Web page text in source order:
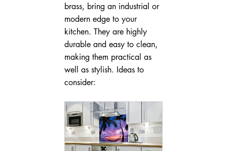
brass, bring an industrial or
modern edge to your
kitchen. They are highly
durable and easy to clean,
making them practical as
well as stylish. Ideas to
consider: